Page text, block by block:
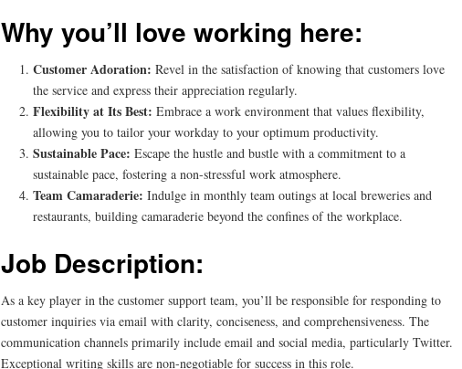
Why you’ll love working here:
Customer Adoration: Revel in the satisfaction of knowing that customers love
the service and express their appreciation regularly.
Flexibility at Its Best: Embrace a work environment that values flexibility,
allowing you to tailor your workday to your optimum productivity.
Sustainable Pace: Escape the hustle and bustle with a commitment to a
sustainable pace, fostering a non-stressful work atmosphere.
Team Camaraderie: Indulge in monthly team outings at local breweries and
restaurants, building camaraderie beyond the confines of the workplace.
Job Description:
As a key player in the customer support team, you’ll be responsible for responding to
customer inquiries via email with clarity, conciseness, and comprehensiveness. The
communication channels primarily include email and social media, particularly Twitter.
Exceptional writing skills are non-negotiable for success in this role.